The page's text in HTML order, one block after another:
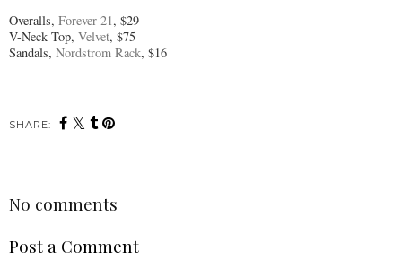
Overalls, Forever 21, $29
V-Neck Top, Velvet, $75
Sandals, Nordstrom Rack, $16
SHARE:
No comments
Post a Comment